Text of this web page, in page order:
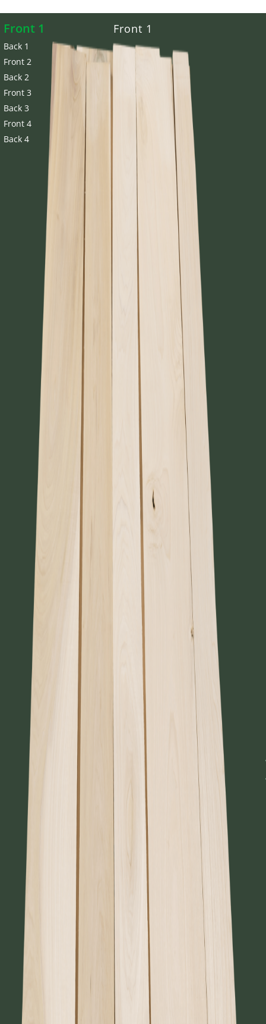
Front 1
Back 1
Front 2
Back 2
Front 3
Back 3
Front 4
Back 4
Front 1